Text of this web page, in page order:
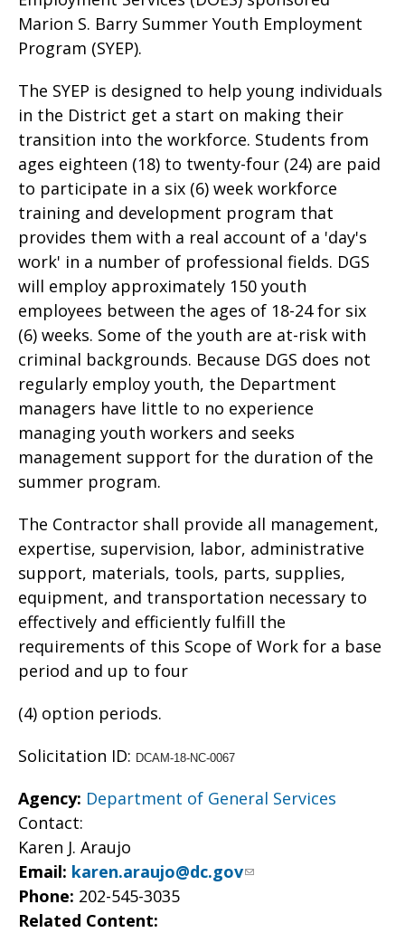
Marion S. Barry Summer Youth Employment
Program (SYEP).
The SYEP is designed to help young individuals
in the District get a start on making their
transition into the workforce. Students from
ages eighteen (18) to twenty-four (24) are paid
to participate in a six (6) week workforce
training and development program that
provides them with a real account of a 'day's
work' in a number of professional fields. DGS
will employ approximately 150 youth
employees between the ages of 18-24 for six
(6) weeks. Some of the youth are at-risk with
criminal backgrounds. Because DGS does not
regularly employ youth, the Department
managers have little to no experience
managing youth workers and seeks
management support for the duration of the
summer program.
The Contractor shall provide all management,
expertise, supervision, labor, administrative
support, materials, tools, parts, supplies,
equipment, and transportation necessary to
effectively and efficiently fulfill the
requirements of this Scope of Work for a base
period and up to four
(4) option periods.
Solicitation ID: DCAM-18-NC-0067
Agency: Department of General Services
Contact:
Karen J. Araujo
Email: karen.araujo@dc.gov
Phone: 202-545-3035
Related Content: